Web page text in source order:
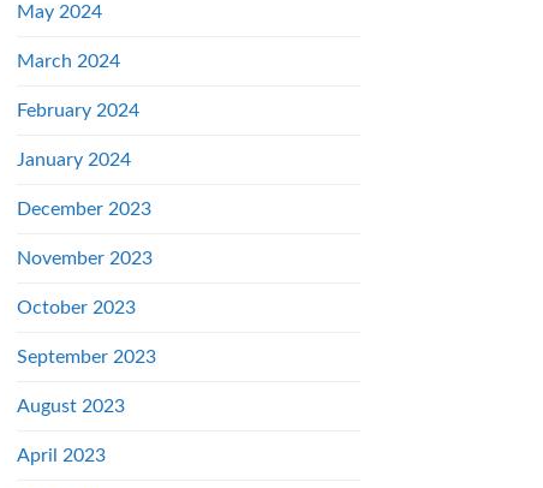
May 2024
March 2024
February 2024
January 2024
December 2023
November 2023
October 2023
September 2023
August 2023
April 2023